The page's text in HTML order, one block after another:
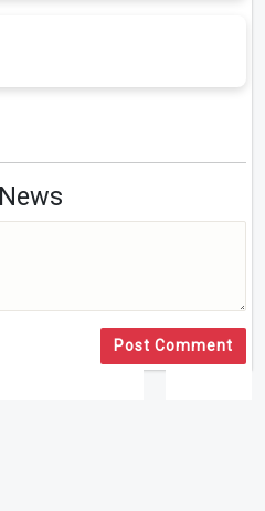
Post Comment